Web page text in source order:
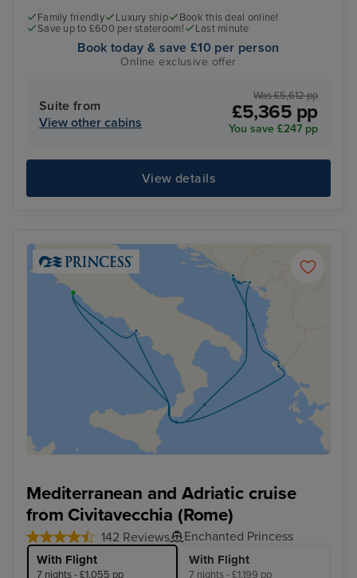
Family friendly Luxury ship
Book this deal online!
Save up to £600 per stateroom!
Last minute
Book today & save £10 per person
Online exclusive offer
Suite from
View other cabins
Was £5,612 pp
£5,365 pp
You save £247 pp
View details
Mediterranean and Adriatic cruise
from Civitavecchia (Rome)
142 Reviews Enchanted Princess
With Flight
7 nights - £1,055 pp
With Flight
7 nights - £1,199 pp